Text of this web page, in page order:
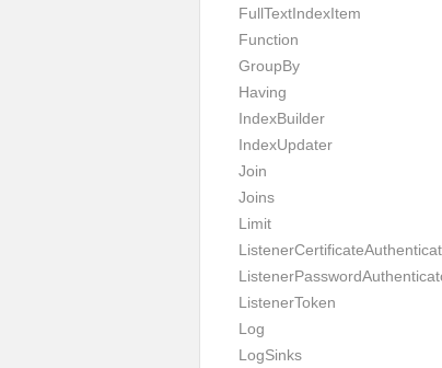
FullTextIndexItem
Function
GroupBy
Having
IndexBuilder
IndexUpdater
Join
Joins
Limit
ListenerToken
Log
LogSinks